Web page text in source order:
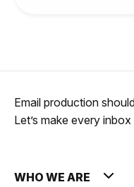
Email production
Let’s make every
WHO WE ARE